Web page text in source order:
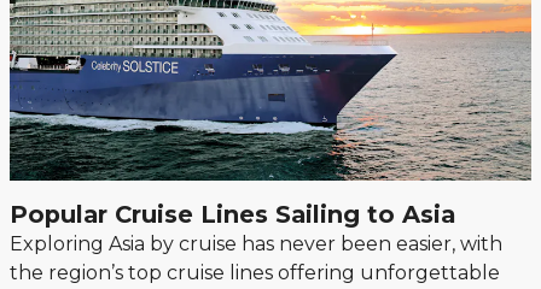
Popular Cruise Lines Sailing to Asia
Exploring Asia by cruise has never been easier, with
the region’s top cruise lines offering unforgettable